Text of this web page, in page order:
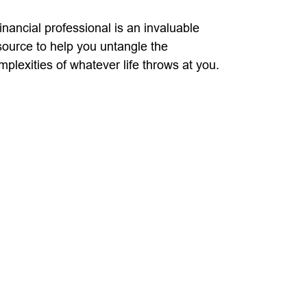
professional is an invaluable
to help you untangle the
of whatever life throws at you.